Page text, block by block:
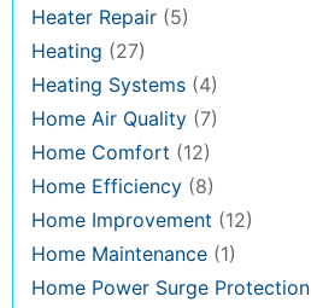
Heater Repair (5)
Heating (27)
Heating Systems (4)
Home Air Quality (7)
Home Comfort (12)
Home Efficiency (8)
Home Improvement (12)
Home Maintenance (1)
Home Power Surge Protection